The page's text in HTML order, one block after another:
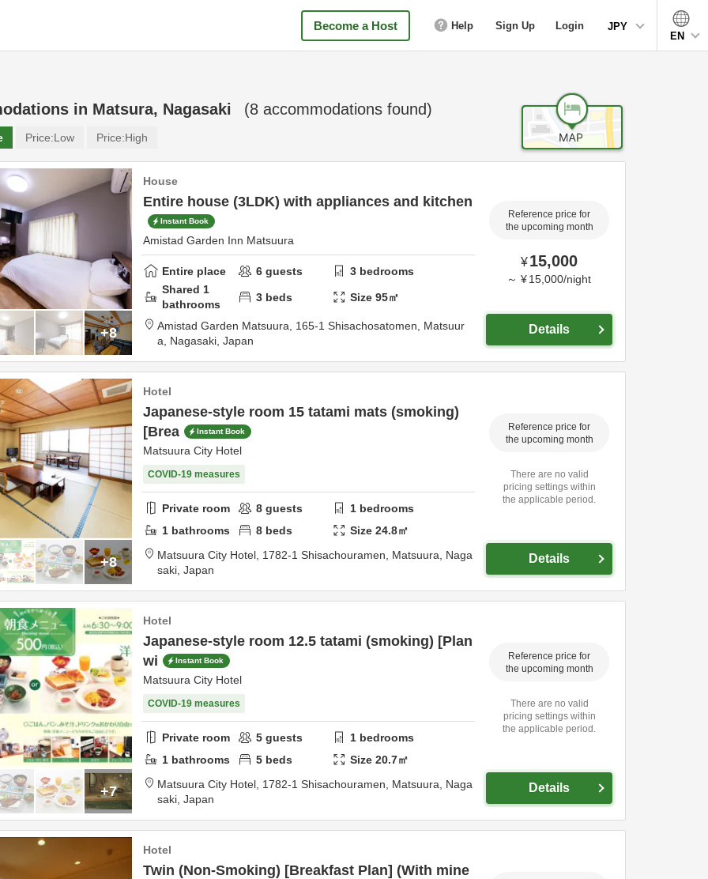
Become a Host Help Sign Up Login
JPY
EN
in Matsura, Nagasaki (8 accommodations found)
Price:Low Price:High
+8
House
Entire house (3LDK) with appliances and kitchen
Instant Book
Amistad Garden Inn Matsuura
Entire place 6 guests 3 bedrooms
Shared 1
bathrooms
3 beds Size95㎡
Amistad Garden Matsuura, 165-1 Shisachosatomen, Matsuur
a, Nagasaki, Japan
Reference price for
the upcoming month
¥15,000
～ ¥ 15,000/night
Details
+8
Hotel
Japanese-style room 15 tatami mats (smoking)
[Brea
Instant Book
Matsuura City Hotel
COVID-19 measures
Private room 8 guests 1 bedrooms
1 bathrooms 8 beds Size24.8㎡
Matsuura City Hotel, 1782-1 Shisachouramen, Matsuura, Naga
saki, Japan
Reference price for
the upcoming month
There are no valid
pricing settings within
the applicable period.
Details
+7
Hotel
Japanese-style room 12.5 tatami (smoking) [Plan
wi
Instant Book
Matsuura City Hotel
COVID-19 measures
Private room 5 guests 1 bedrooms
1 bathrooms 5 beds Size20.7㎡
Matsuura City Hotel, 1782-1 Shisachouramen, Matsuura, Naga
saki, Japan
Reference price for
the upcoming month
There are no valid
pricing settings within
the applicable period.
Details
Hotel
Twin (Non-Smoking) [Breakfast Plan] (With mine